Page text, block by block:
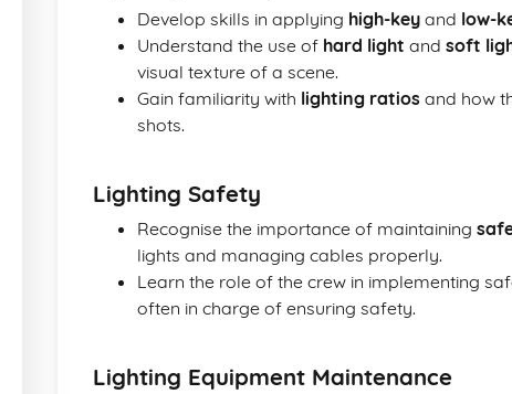
Develop skills in applying high-key and low-
Understand the use of hard light and soft
visual texture of a scene.
Gain familiarity with lighting ratios and how
shots.
Lighting Safety
Recognise the importance of maintaining
lights and managing cables properly.
Learn the role of the crew in implementing
often in charge of ensuring safety.
Lighting Equipment Maintenance